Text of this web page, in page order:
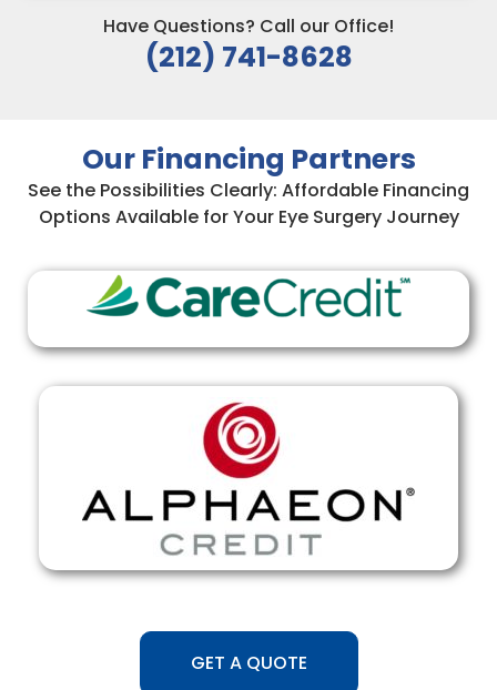
Have Questions? Call our Office!
(212) 741-8628
Our Financing Partners
See the Possibilities Clearly: Affordable Financing
Options Available for Your Eye Surgery Journey
GET A QUOTE